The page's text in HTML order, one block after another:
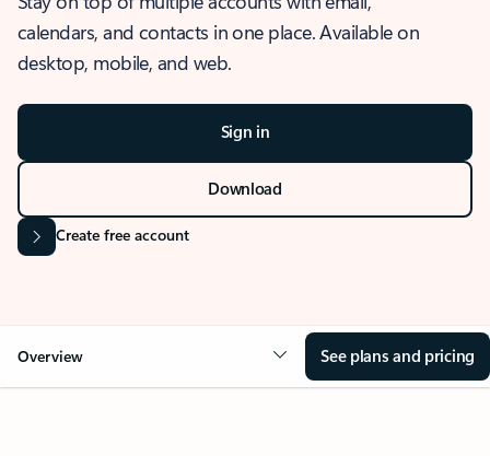
calendars, and contacts in one place. Available on
desktop, mobile, and web.
Sign in
Download
Create free account
Overview See plans and pricing